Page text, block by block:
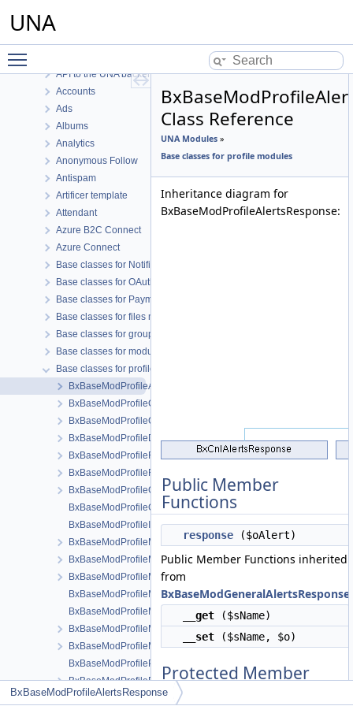
UNAUNA Core Functions
API to the UNA backend
Accounts
Ads
Albums
Analytics
Anonymous Follow
Antispam
Artificer template
Attendant
Azure B2C Connect
Azure Connect
Base classes for Notifications like modules
Base classes for OAuth connect modules
Base classes for Payment like modules
Base classes for files modules
Base classes for groups modules
Base classes for modules
Base classes for profile modules
BxBaseModProfileAlertsResponse
BxBaseModProfileCmts
BxBaseModProfileConfig
BxBaseModProfileDb
BxBaseModProfileFormEntry
BxBaseModProfileFormsEntryHelper
BxBaseModProfileGridAdministration
BxBaseModProfileGridCommon
BxBaseModProfileInstaller
BxBaseModProfileMenuManageTools
BxBaseModProfileMenuSnippetMeta
BxBaseModProfileMenuView
BxBaseModProfileMenuViewActions
BxBaseModProfileMenuViewActionsAll
BxBaseModProfileMenuViewMeta
BxBaseModProfileModule
BxBaseModProfilePageBrowse
BxBaseModProfilePageEntry
BxBaseModProfilePageListEntry
Class Reference
UNA Modules »
Base classes for profile modules
Inheritance diagram for
BxBaseModProfileAlertsResponse:
Public Member
Functions
response ($oAlert)
Public Member Functions inherited
from
BxBaseModGeneralAlertsResponse
__get ($sName)
__set ($sName, $o)
Protected Member
Functions
BxBaseModProfileAlertsResponse